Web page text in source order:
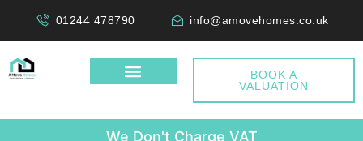
01244 478790 info@amovehomes.co.uk
BOOK A
VALUATION
W